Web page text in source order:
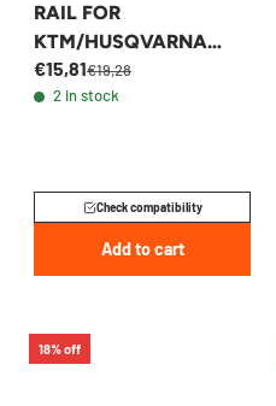
RAIL FOR
KTM/HUSQVARNA
450/500 2022-2026 -
79536002100
€15,81€19,28
2 in stock
Check compatibility
Add to cart
18% off